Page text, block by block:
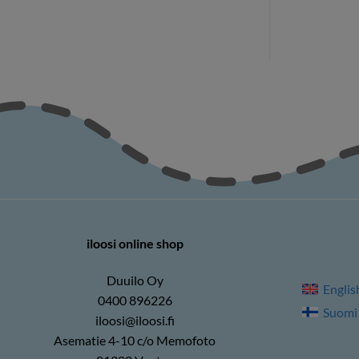
iloosi online shop
Duuilo Oy
0400 896226
iloosi@iloosi.fi
Asematie 4-10 c/o Memofoto
Suomi